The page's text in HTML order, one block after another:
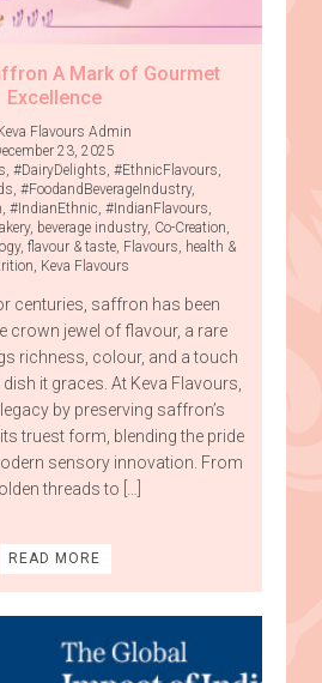
A Mark of Gourmet
Excellence
Flavours Admin
23, 2025
#DairyDelights #EthnicFlavours
#FoodandBeverageIndustry,
#IndianEthnic #IndianFlavours
, beverage industry, Co-Creation
, flavour & taste Flavours health &
Keva Flavours
centuries, saffron has been
crown jewel of flavour, a rare
richness, colour, and a touch
it graces. At Keva Flavours,
by preserving saffron’s
truest form, blending the pride
sensory innovation. From
threads to […]
READ MORE